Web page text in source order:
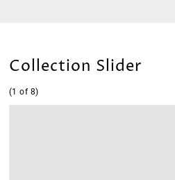
Collection Slider
(1 of 8)